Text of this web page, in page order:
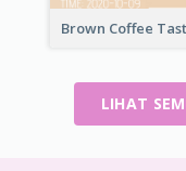
LIHAT